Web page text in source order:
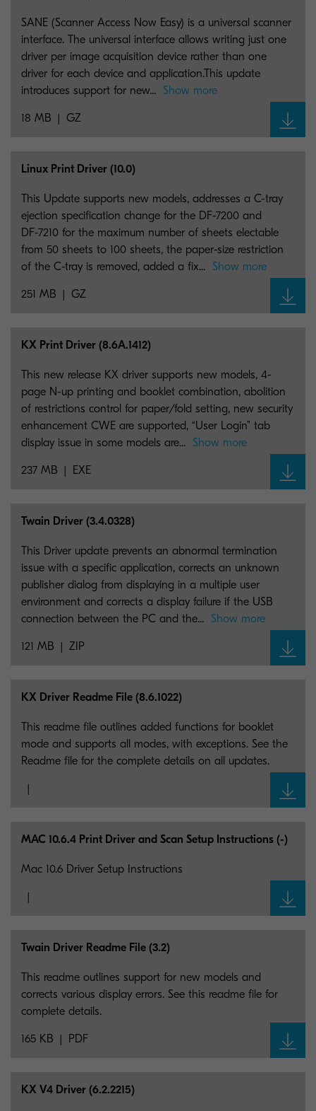
18 MB GZ
SANE (Scanner Access Now Easy) is a universal scanner
interface. The universal interface allows writing just one
driver per image acquisition device rather than one
driver for each device and application.This update
introduces support for new... Show more
Linux Print Driver (10.0)
251 MB GZ
This Update supports new models, addresses a C-tray
ejection specification change for the DF‑7200 and
DF‑7210 for the maximum number of sheets electable
from 50 sheets to 100 sheets, the paper‑size restriction
of the C‑tray is removed, added a fix... Show more
KX Print Driver (8.6A.1412)
237 MB EXE
This new release KX driver supports new models, 4-
page N-up printing and booklet combination, abolition
of restrictions control for paper/fold setting, new security
enhancement CWE are supported, “User Login” tab
display issue in some models are... Show more
Twain Driver (3.4.0328)
121 MB ZIP
This Driver update prevents an abnormal termination
issue with a specific application, corrects an unknown
publisher dialog from displaying in a multiple user
environment and corrects a display failure if the USB
connection between the PC and the... Show more
KX Driver Readme File (8.6.1022)
This readme file outlines added functions for booklet
mode and supports all modes, with exceptions. See the
Readme file for the complete details on all updates.
MAC 10.6.4 Print Driver and Scan Setup Instructions (-)
Mac 10.6 Driver Setup Instructions
Twain Driver Readme File (3.2)
165 KB PDF
This readme outlines support for new models and
corrects various display errors. See this readme file for
complete details.
KX V4 Driver (6.2.2215)